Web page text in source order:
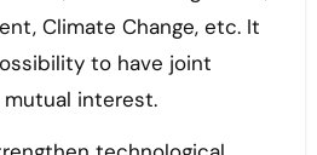
Climate Change, etc. It
to have joint
interest.